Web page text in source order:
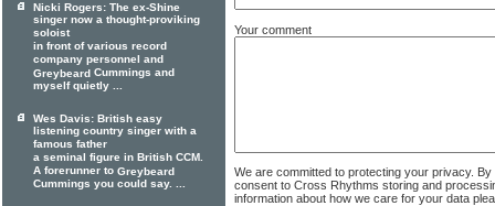
Your comment
We are committed to protecting your privacy.
consent to Cross Rhythms storing and
information about how we care for your data
Nicki Rogers: The ex-Shine
singer now a thought-proviking
soloist
in front of various record
company personnel and
Greybeard Cummings and
myself quietly ...
Wes Davis: British easy
listening country singer with a
famous father
a seminal figure in British CCM.
A forerunner to Greybeard
Cummings you could say. ...